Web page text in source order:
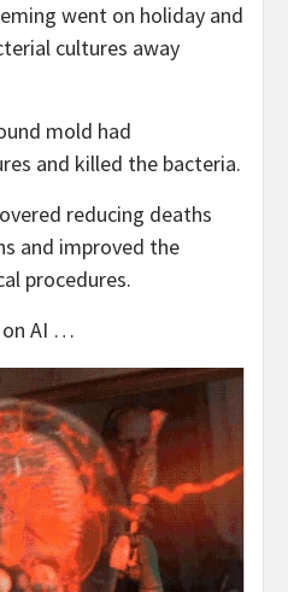
went on holiday and
cultures away
mold had
and killed the bacteria.
reducing deaths
and improved the
procedures.
on AI …